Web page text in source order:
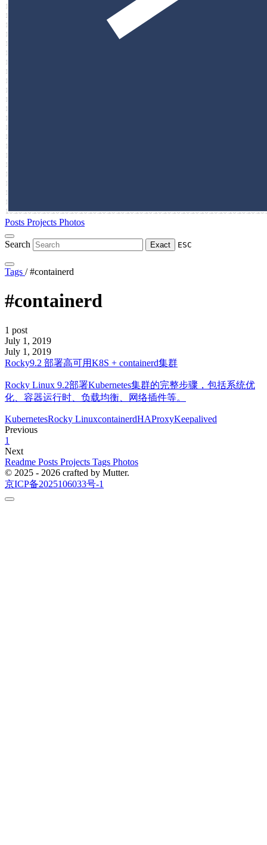
Posts Projects Photos
Search Exact ESC
Tags / #containerd
#containerd
1 post
July 1, 2019
July 1, 2019
Rocky9.2 部署高可用K8S + containerd集群
Rocky Linux 9.2部署Kubernetes集群的完整步骤，包括系统优
化、容器运行时、负载均衡、网络插件等。
KubernetesRocky LinuxcontainerdHAProxyKeepalived
Previous
1
Next
Readme Posts Projects Tags Photos
© 2025 - 2026 crafted by Mutter.
京ICP备2025106033号-1